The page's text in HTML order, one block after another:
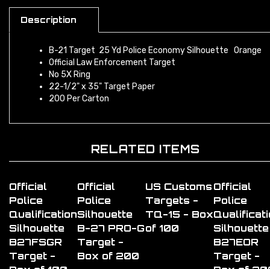
Official Law Enforcement Target
No 5X Ring
22-1/2" x 35" Target Paper
200 Per Carton
RELATED ITEMS
Police
Qualification
Silhouette
B27FSGR
Target -
Box of 100
Police
Silhouette
B-27 PRO-G
Target -
Box of 200
Targets -
TQ-15 - Box
of 100
Police
Silhouette
B27EOR
Target -
Box of